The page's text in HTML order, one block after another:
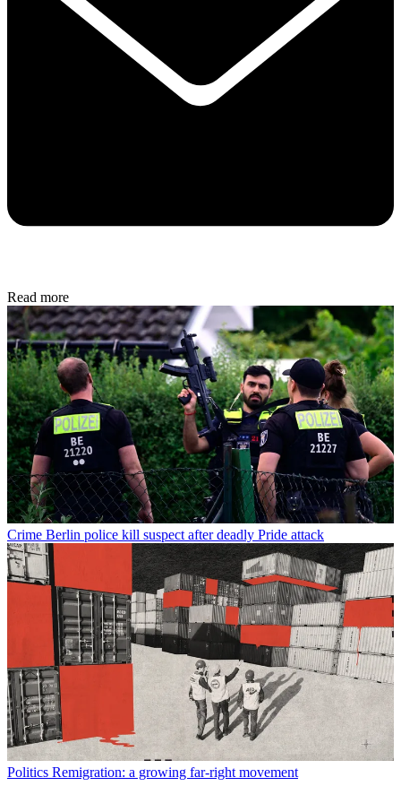
Read more
Crime Berlin police kill suspect after deadly Pride attack
Politics Remigration: a growing far-right movement